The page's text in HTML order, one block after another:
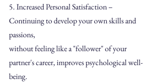
5. Increased Personal Satisfaction –
Continuing to develop your own skills and
passions,
without feeling like a "follower" of your
partner's career, improves psychological well-
being.